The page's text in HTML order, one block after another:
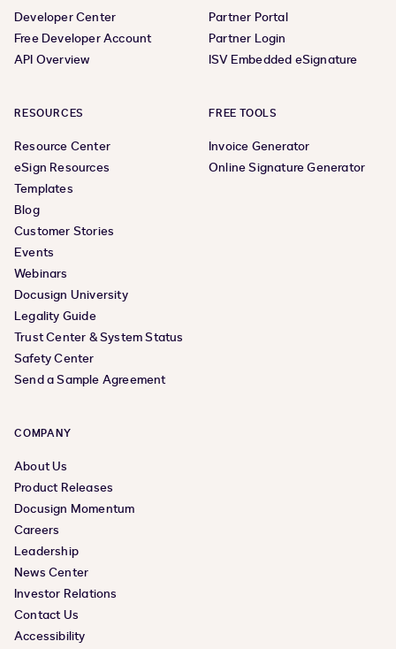
Developer Center
Free Developer Account
API Overview
Partner Portal
Partner Login
ISV Embedded eSignature
RESOURCES
Resource Center
eSign Resources
Templates
Blog
Customer Stories
Events
Webinars
Docusign University
Legality Guide
Trust Center & System Status
Safety Center
Send a Sample Agreement
FREE TOOLS
Invoice Generator
Online Signature Generator
COMPANY
About Us
Product Releases
Docusign Momentum
Careers
Leadership
News Center
Investor Relations
Contact Us
Accessibility